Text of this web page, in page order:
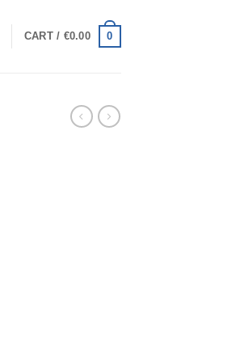
CART / €0.00 0